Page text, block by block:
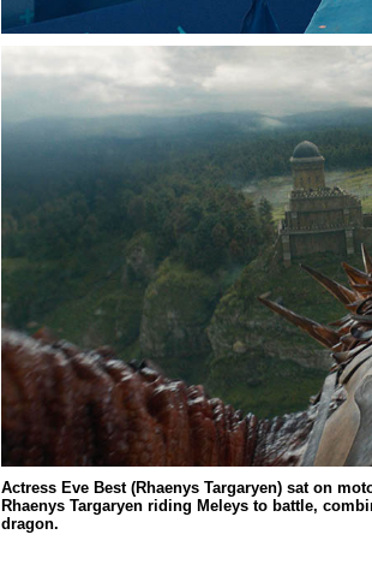
Actress Eve Best (Rhaenys Targaryen) sat on
Rhaenys Targaryen riding Meleys to battle,
dragon.